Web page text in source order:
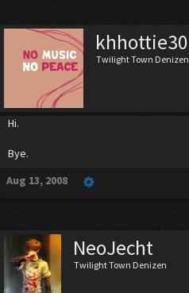
khhottie30
Twilight Town Denizen
Hi.
Bye.
Aug 13, 2008
NeoJecht
Twilight Town Denizen